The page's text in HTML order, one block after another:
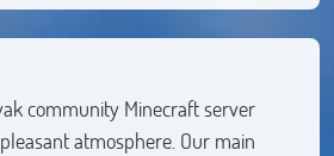
community Minecraft server
atmosphere. Our main